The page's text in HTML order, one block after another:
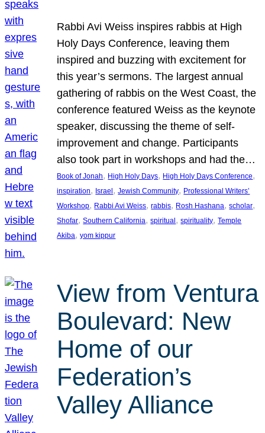
Rabbi Avi Weiss inspires rabbis at High
Holy Days Conference, leaving them
inspired and buzzing with excitement for
this year’s sermons. The largest annual
gathering of rabbis on the West Coast, the
conference featured Weiss as the keynote
speaker, discussing the theme of self-
improvement and change. Participants
also took part in workshops and had the…
Book of Jonah, High Holy Days, High Holy Days Conference
inspiration, Israel , Jewish Community, Professional Writers’
Workshop, Rabbi Avi Weiss, rabbis, Rosh Hashana, scholar
Shofar, Southern California, spiritual , spirituality, Temple
Akiba, yom kippur
View from Ventura
Boulevard: New
Home of our
Federation’s
Valley Alliance